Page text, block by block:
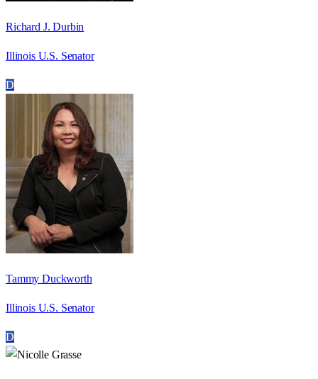
Richard J. Durbin
Illinois U.S. Senator
D
Tammy Duckworth
Illinois U.S. Senator
D